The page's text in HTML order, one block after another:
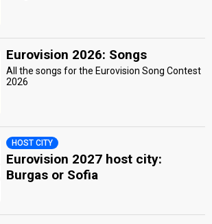
Eurovision 2026: Songs
All the songs for the Eurovision Song Contest
2026
HOST CITY
Eurovision 2027 host city:
Burgas or Sofia